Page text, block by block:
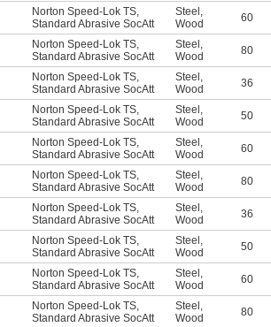
Norton Speed-Lok TS,
Standard Abrasive SocAtt
Steel ,
Wood
60
Norton Speed-Lok TS,
Standard Abrasive SocAtt
Steel ,
Wood
80
Norton Speed-Lok TS,
Standard Abrasive SocAtt
Steel ,
Wood
36
Norton Speed-Lok TS,
Standard Abrasive SocAtt
Steel ,
Wood
50
Norton Speed-Lok TS,
Standard Abrasive SocAtt
Steel ,
Wood
60
Norton Speed-Lok TS,
Standard Abrasive SocAtt
Steel ,
Wood
80
Norton Speed-Lok TS,
Standard Abrasive SocAtt
Steel ,
Wood
36
Norton Speed-Lok TS,
Standard Abrasive SocAtt
Steel ,
Wood
50
Norton Speed-Lok TS,
Standard Abrasive SocAtt
Steel ,
Wood
60
Norton Speed-Lok TS,
Standard Abrasive SocAtt
Steel ,
Wood
80